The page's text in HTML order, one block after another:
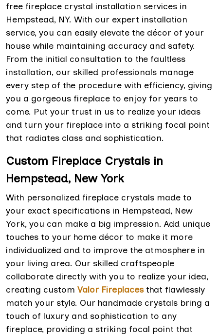
free fireplace crystal installation services in
Hempstead, NY. With our expert installation
service, you can easily elevate the décor of your
house while maintaining accuracy and safety.
From the initial consultation to the faultless
installation, our skilled professionals manage
every step of the procedure with efficiency, giving
you a gorgeous fireplace to enjoy for years to
come. Put your trust in us to realize your ideas
and turn your fireplace into a striking focal point
that radiates class and sophistication.
Custom Fireplace Crystals in
Hempstead, New York
With personalized fireplace crystals made to
your exact specifications in Hempstead, New
York, you can make a big impression. Add unique
touches to your home décor to make it more
individualized and to improve the atmosphere in
your living area. Our skilled craftspeople
collaborate directly with you to realize your idea,
creating custom Valor Fireplacesthat flawlessly
match your style. Our handmade crystals bring a
touch of luxury and sophistication to any
fireplace, providing a striking focal point that